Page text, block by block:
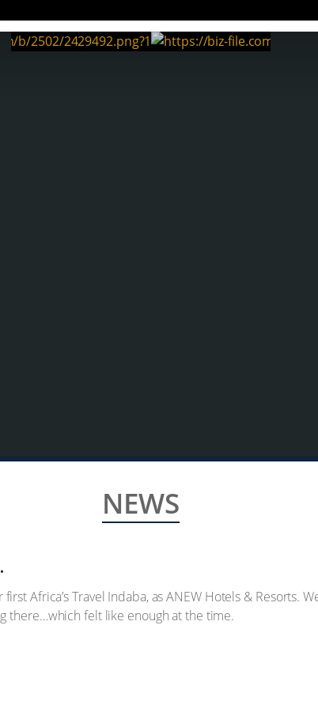
NEWS
Africa’s Travel Indaba, as ANEW Hotels & Resorts.
there…which felt like enough at the time.